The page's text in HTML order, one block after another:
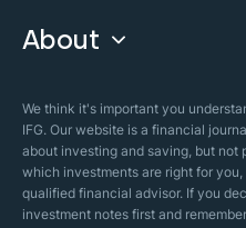
Guide & FAQs
Islamic Finance
Islamic Mortgages
Halal Investments
Zakat Calculator
About
About Company
Business Model
Our Mistakes
We think it's important you
IFG. Our website is a financial
about investing and saving, but not
which investments are right for
qualified financial advisor. If you
investment notes first and